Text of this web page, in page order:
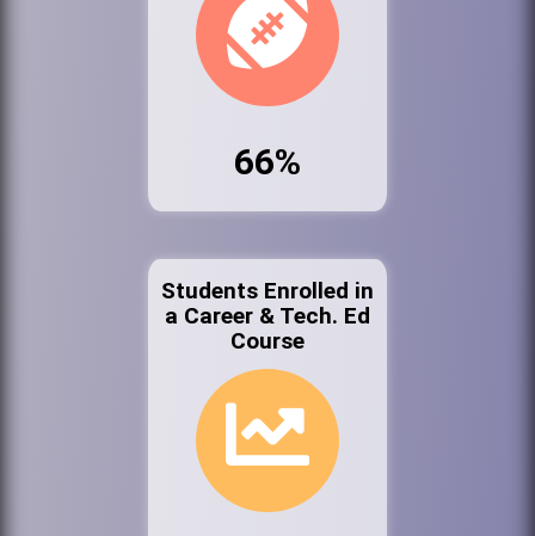
66%
Students Enrolled in
a Career & Tech. Ed
Course